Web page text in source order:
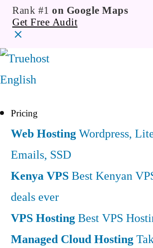
Rank #1 on Google Maps
Get Free Audit
English
Pricing
Web HostingWordpress,
Emails, SSD
Kenya VPSBest Kenyan
deals ever
VPS HostingBest VPS
Managed Cloud Hosting